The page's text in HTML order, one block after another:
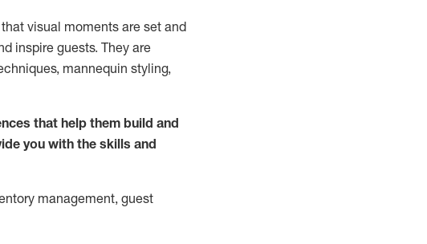
visual moments are set and
inspire guests. They are
mannequin styling,
that help them build and
you with the skills and
management, guest